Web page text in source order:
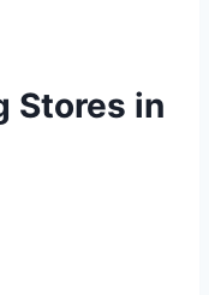
Stores in